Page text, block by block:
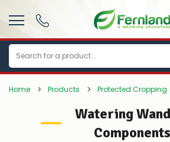
Search
Home Products Protected Cropping
Watering
Components